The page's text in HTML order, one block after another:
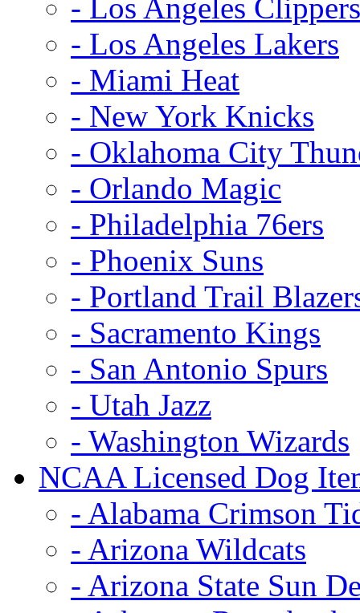
- Los Angeles Clippers
- Los Angeles Lakers
- Miami Heat
- New York Knicks
- Oklahoma City
- Orlando Magic
- Philadelphia 76ers
- Phoenix Suns
- Portland Trail
- Sacramento Kings
- San Antonio Spurs
- Utah Jazz
- Washington Wizards
NCAA Licensed Dog
- Alabama Crimson
- Arizona Wildcats
- Arizona State Sun